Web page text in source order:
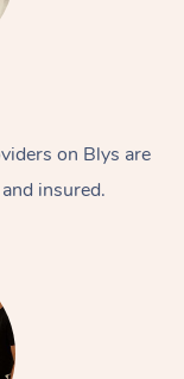
on Blys are
insured.